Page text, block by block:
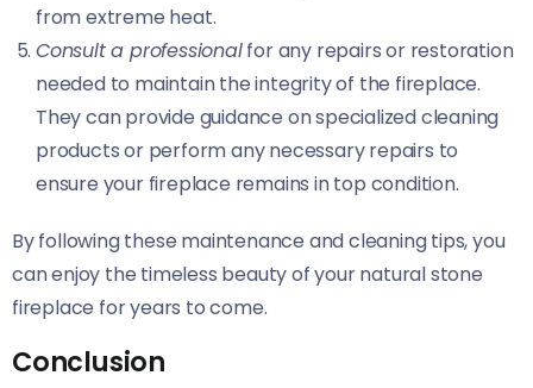
from extreme heat.
Consult a professionalfor any repairs or restoration
needed to maintain the integrity of the fireplace.
They can provide guidance on specialized cleaning
products or perform any necessary repairs to
ensure your fireplace remains in top condition.
By following these maintenance and cleaning tips, you
can enjoy the timeless beauty of your natural stone
fireplace for years to come.
Conclusion